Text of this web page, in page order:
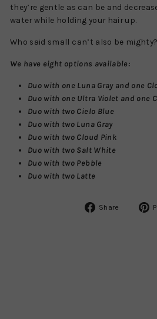
they’re gentle as can be and
water while holding your hair up.
Who said small can’t also be mighty?
We have eight options available:
Duo with one Luna Gray and one
Duo with one Ultra Violet and one
Duo with two Cielo Blue
Duo with two Luna Gray
Duo with two Cloud Pink
Duo with two Salt White
Duo with two Pebble
Duo with two Latte
Share
Share